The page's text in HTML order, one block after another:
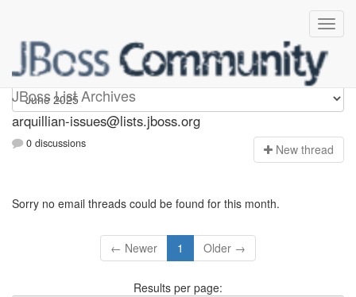
JBoss List Archives
arquillian-issues
arquillian-issues@lists.jboss.org
0 discussions New thread
Sorry no email threads could be found for this month.
← Newer 1 Older →
Results per page: